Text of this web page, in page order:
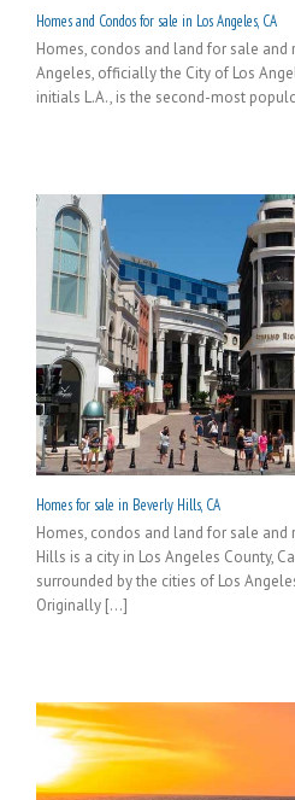
Homes and Condos for sale in Los Angeles, CA
Homes, condos and land for sale and
Angeles, officially the City of Los
initials L.A., is the second-most
Homes for sale in Beverly Hills, CA
Homes, condos and land for sale and
Hills is a city in Los Angeles County,
surrounded by the cities of Los
Originally [...]